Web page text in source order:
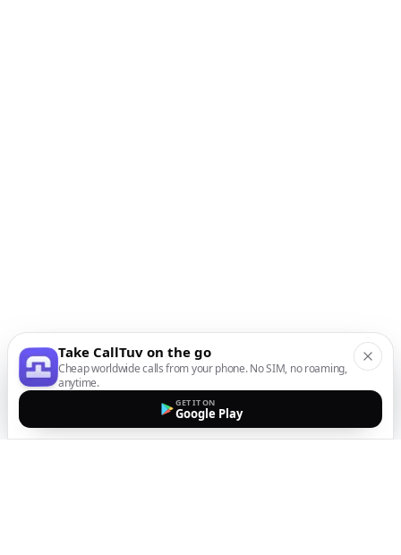
Take CallTuv on the go
Cheap worldwide calls from your phone. No SIM, no roaming,
anytime.
GET IT ON
Google Play